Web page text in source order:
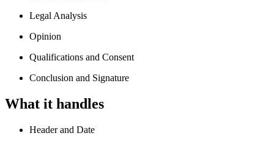
Legal Analysis
Opinion
Qualifications and Consent
Conclusion and Signature
What it handles
Header and Date